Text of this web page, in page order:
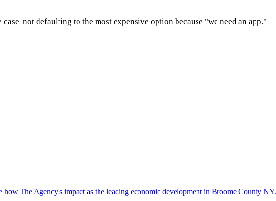
not defaulting to the most expensive option because "we need an app."
how The Agency's impact as the leading economic development in Broome County NY.